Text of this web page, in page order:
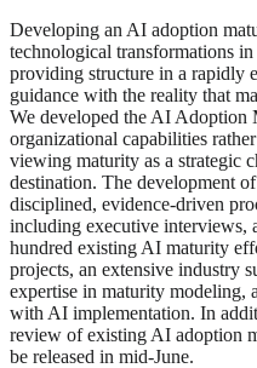
Developing an AI adoption
technological transformations
providing structure in a rapidly
guidance with the reality that
We developed the AI
organizational capabilities
viewing maturity as a strategic
destination. The development
disciplined, evidence-driven
including executive interviews,
hundred existing AI maturity
projects, an extensive industry
expertise in maturity modeling,
with AI implementation. In
review of existing AI adoption
be released in mid-June.